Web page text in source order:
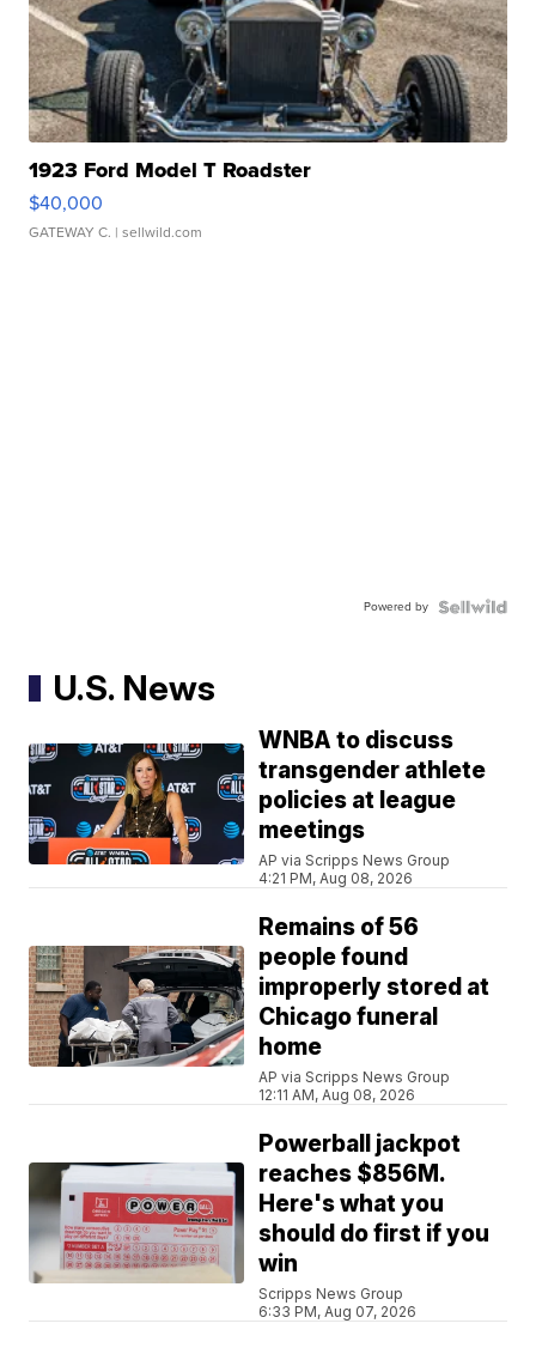
1923 Ford Model T Roadster
$40,000
GATEWAY C. | sellwild.com
Powered by
U.S. News
WNBA to discuss
transgender athlete
policies at league
meetings
AP via Scripps News Group
4:21 PM, Aug 08, 2026
Remains of 56
people found
improperly stored at
Chicago funeral
home
AP via Scripps News Group
12:11 AM, Aug 08, 2026
Powerball jackpot
reaches $856M.
Here's what you
should do first if you
win
Scripps News Group
6:33 PM, Aug 07, 2026